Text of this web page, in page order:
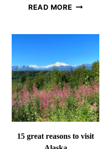
READ MORE MARDI
–
AND
MARDI
GRAS
FOOD!
15 great reasons to visit